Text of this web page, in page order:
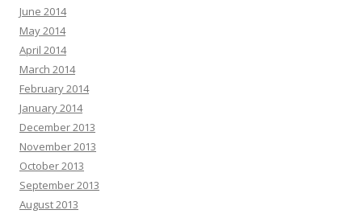
June 2014
May 2014
April 2014
March 2014
February 2014
January 2014
December 2013
November 2013
October 2013
September 2013
August 2013